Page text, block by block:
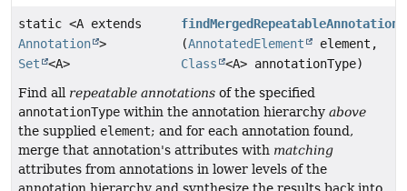
static <A extends
Annotation >
Set
<A>
findMergedRepeatableAnnotations
(AnnotatedElement
element,
Class
<A> annotationType)
Find all repeatable annotations of the specified
annotationType within the annotation hierarchy above
the supplied element; and for each annotation found,
merge that annotation's attributes with matching
attributes from annotations in lower levels of the